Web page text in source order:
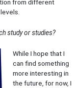
from different
study or studies?
While I hope that I
can find something
more interesting in
the future, for now, I